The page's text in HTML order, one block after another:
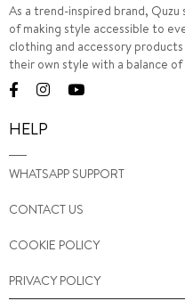
As a trend-inspired brand,
of making style accessible to
clothing and accessory
their own style with a balance
HELP
WHATSAPP SUPPORT
CONTACT US
COOKIE POLICY
PRIVACY POLICY